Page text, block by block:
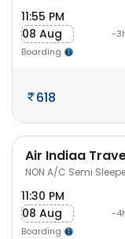
11:55 PM
08 Aug
Boarding
-
618
Air Indiaa
NON A/C Semi
11:30 PM
08 Aug
Boarding
-